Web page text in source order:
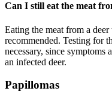
Can I still eat the meat
Eating the meat from a
recommended. Testing for
necessary, since
an infected deer.
Papillomas